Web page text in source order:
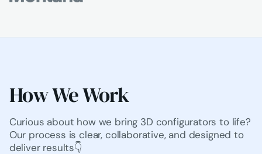
How We Work
Curious about how we bring 3D configurators to life?
Our process is clear, collaborative, and designed to
deliver results👇